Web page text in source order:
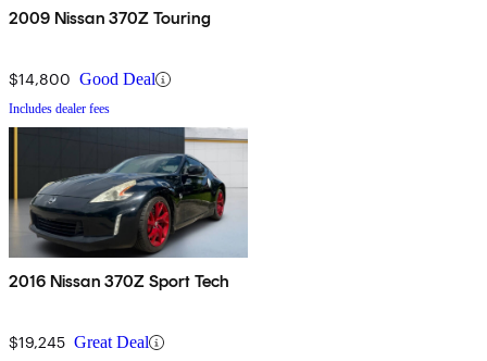
2009 Nissan 370Z Touring
$14,800 Good Deal
Includes dealer fees
2016 Nissan 370Z Sport Tech
$19,245 Great Deal